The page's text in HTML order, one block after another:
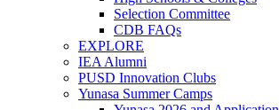
Selection Committee
CDB FAQs
EXPLORE
IEA Alumni
PUSD Innovation Clubs
Yunasa Summer Camps